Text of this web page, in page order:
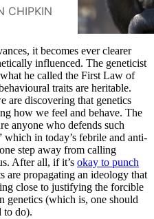
them
or ideas
about
impose
CHIPKIN
it becomes ever clearer
influenced. The geneticist
he called the First Law of
traits are heritable.
are discovering that genetics
how we feel and behave. The
anyone who defends such
which in today’s febrile and anti-
step away from calling
After all, if it’s okay to punch
are propagating an ideology that
close to justifying the forcible
genetics (which is, one should
to do).